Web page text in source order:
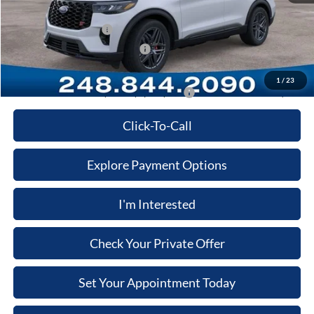
1 / 23
Computerized Vehicle Registration Fee
+$34
Retail Customer Cash
-$3,000
SSE Down Payment Assistance
-$1,000
Price: $55,136
Additional Ford Offers you May qualify for: -$3,500
Click-To-Call
Explore Payment Options
I'm Interested
Check Your Private Offer
Set Your Appointment Today